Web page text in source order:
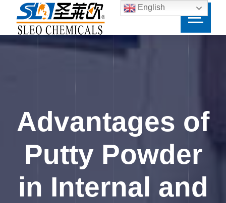
Advantages of
Putty Powder
in Internal and
English